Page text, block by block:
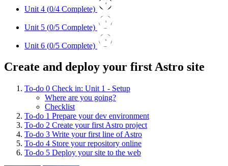
Unit 4 (0/4 Complete)
4
Unit 5 (0/5 Complete)
5
Unit 6 (0/5 Complete)
6
Create and deploy your first Astro site
To-do 0 Check in: Unit 1 - Setup
Where are you going?
Checklist
To-do 1 Prepare your dev environment
To-do 2 Create your first Astro project
To-do 3 Write your first line of Astro
To-do 4 Store your repository online
To-do 5 Deploy your site to the web